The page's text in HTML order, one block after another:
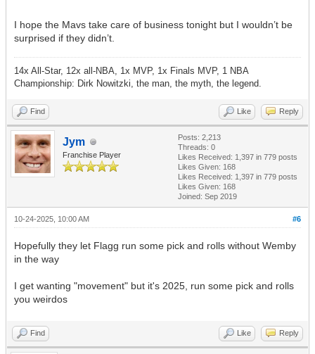
I hope the Mavs take care of business tonight but I wouldn’t be
surprised if they didn’t.
14x All-Star, 12x all-NBA, 1x MVP, 1x Finals MVP, 1 NBA
Championship: Dirk Nowitzki, the man, the myth, the legend.
Find Like Reply
Jym
Franchise Player
Posts: 2,213
Threads: 0
Likes Received: 1,397 in 779 posts
Likes Given: 168
Likes Received: 1,397 in 779 posts
Likes Given: 168
Joined: Sep 2019
#6
10-24-2025, 10:00 AM
Hopefully they let Flagg run some pick and rolls without Wemby
in the way
I get wanting "movement" but it's 2025, run some pick and rolls
you weirdos
Find Like Reply